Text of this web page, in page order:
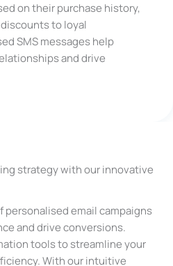
on their purchase history,
to loyal
SMS messages help
and drive
strategy with our innovative
email campaigns
and drive conversions.
tools to streamline your
With our intuitive